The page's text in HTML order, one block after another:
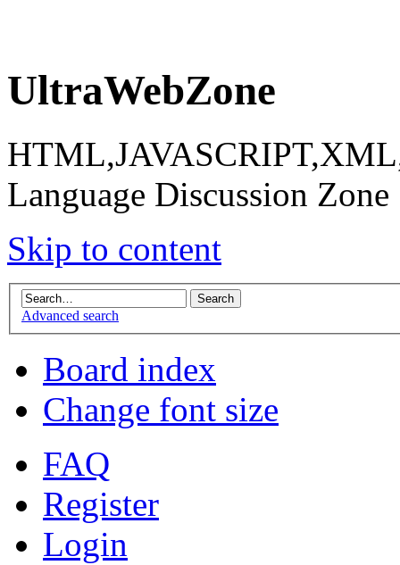
UltraWebZone
Language Discussion Zone
Skip to content
Advanced search
Board index
Change font size
FAQ
Register
Login